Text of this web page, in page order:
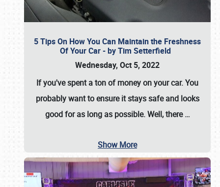
5 Tips On How You Can Maintain the Freshness
Of Your Car - by Tim Setterfield
Wednesday, Oct 5, 2022
If you've spent a ton of money on your car. You
probably want to ensure it stays safe and looks
good for as long as possible. Well, there…
Show More